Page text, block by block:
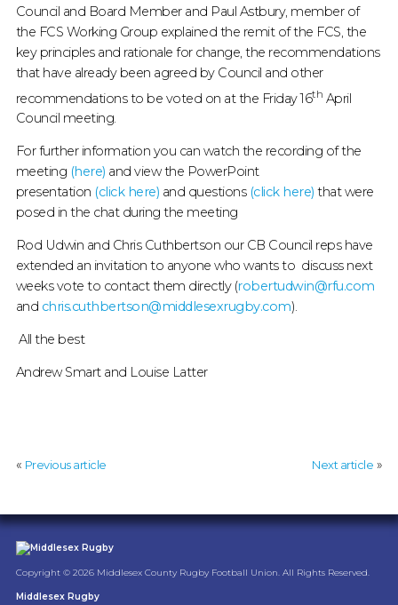
MIDDLESEX
RUGBY
Council and Board Member and Paul Astbury, member of
the FCS Working Group explained the remit of the FCS, the
key principles and rationale for change, the recommendations
that have already been agreed by Council and other
recommendations to be voted on at the Friday 16th April
Council meeting.
For further information you can watch the recording of the
meeting (here) and view the PowerPoint
presentation (click here) and questions (click here) that were
posed in the chat during the meeting
Rod Udwin and Chris Cuthbertson our CB Council reps have
extended an invitation to anyone who wants to discuss next
weeks vote to contact them directly (robertudwin@rfu.com
and chris.cuthbertson@middlesexrugby.com).
All the best
Andrew Smart and Louise Latter
« Previous article Next article »
Copyright © 2026 Middlesex County Rugby Football Union. All Rights Reserved.
Middlesex Rugby